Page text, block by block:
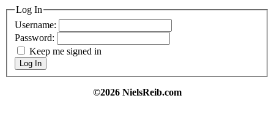
Log In
Username:
Password:
Keep me signed in
Log In
©2026 NielsReib.com